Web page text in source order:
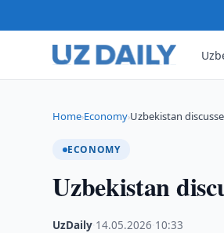
Home›Economy›Uzbekistan
ECONOMY
Uzbekistan
UzDaily 14.05.2026 10:33